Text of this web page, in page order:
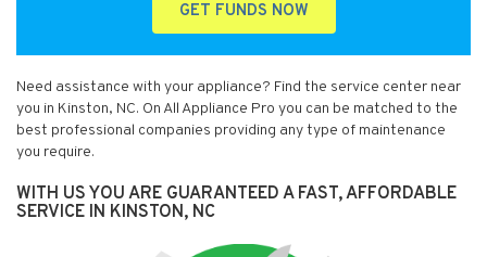
GET FUNDS NOW
Need assistance with your appliance? Find the service center near
you in Kinston, NC. On All Appliance Pro you can be matched to the
best professional companies providing any type of maintenance
you require.
WITH US YOU ARE GUARANTEED A FAST, AFFORDABLE
SERVICE IN KINSTON, NC